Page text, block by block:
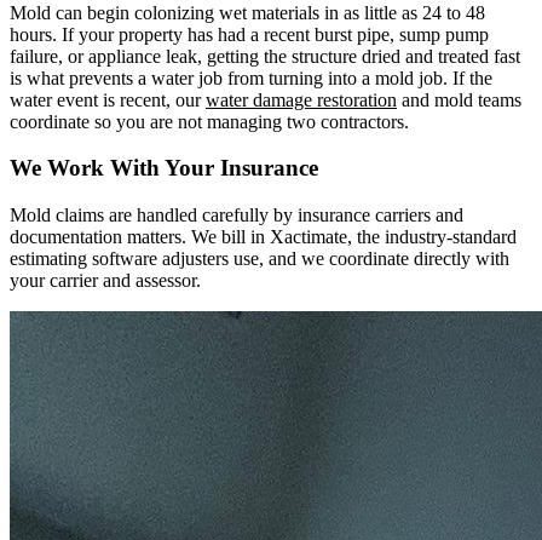
Mold can begin colonizing wet materials in as little as 24 to 48
hours. If your property has had a recent burst pipe, sump pump
failure, or appliance leak, getting the structure dried and treated fast
is what prevents a water job from turning into a mold job. If the
water event is recent, ourwater damage restoration and mold teams
coordinate so you are not managing two contractors.
We Work With Your Insurance
Mold claims are handled carefully by insurance carriers and
documentation matters. We bill in Xactimate, the industry-standard
estimating software adjusters use, and we coordinate directly with
your carrier and assessor.